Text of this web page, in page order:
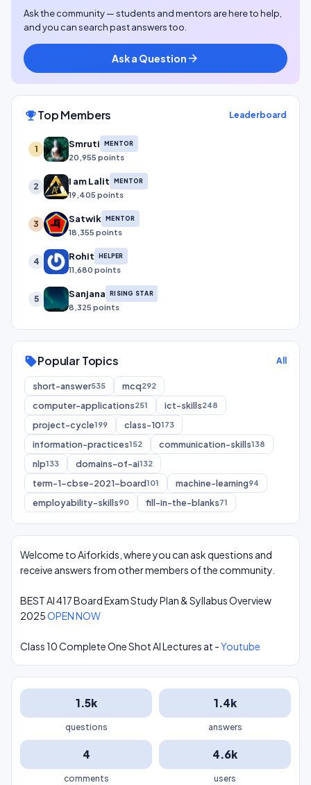
Ask the community — students and mentors are here to help,
and you can search past answers too.
Ask a Question arrow_forward
emoji_eventsTop Members Leaderboard
1 Smruti MENTOR
20,955 points
2 I am Lalit MENTOR
19,405 points
3 Satwik MENTOR
18,355 points
4 Rohit HELPER
11,680 points
5 Sanjana RISING STAR
8,325 points
sellPopular Topics All
short-answer535 mcq292
computer-applications251 ict-skills248
project-cycle199 class-10173
information-practices152 communication-skills138
nlp133 domains-of-ai132
term-1-cbse-2021-board101 machine-learning94
employability-skills90 fill-in-the-blanks71
Welcome to Aiforkids, where you can ask questions and
receive answers from other members of the community.
BEST AI 417 Board Exam Study Plan & Syllabus Overview
2025OPEN NOW
Class 10 Complete One Shot AI Lectures at -Youtube
1.5k
questions
1.4k
answers
4
comments
4.6k
users